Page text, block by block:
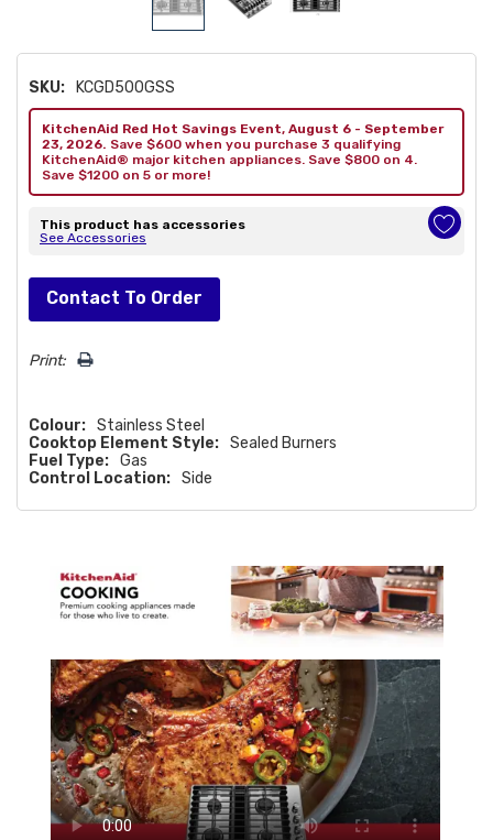
SKU: KCGD500GSS
KitchenAid Red Hot Savings Event, August 6 - September
23, 2026. Save $600 when you purchase 3 qualifying
KitchenAid® major kitchen appliances. Save $800 on 4.
Save $1200 on 5 or more!
This product has accessories
See Accessories
Hurry!
Only
left
Contact To Order
Print:
Colour: Stainless Steel
Cooktop Element Style: Sealed Burners
Fuel Type: Gas
Control Location: Side